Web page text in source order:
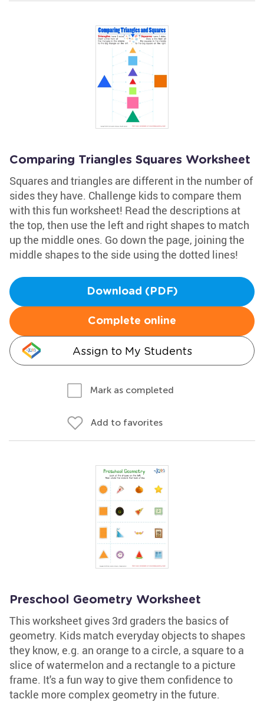
Comparing Triangles Squares Worksheet
Squares and triangles are different in the number of
sides they have. Challenge kids to compare them
with this fun worksheet! Read the descriptions at
the top, then use the left and right shapes to match
up the middle ones. Go down the page, joining the
middle shapes to the side using the dotted lines!
Download (PDF)
Complete online
Assign to My Students
Mark as completed
Add to favorites
Preschool Geometry Worksheet
This worksheet gives 3rd graders the basics of
geometry. Kids match everyday objects to shapes
they know, e.g. an orange to a circle, a square to a
slice of watermelon and a rectangle to a picture
frame. It's a fun way to give them confidence to
tackle more complex geometry in the future.